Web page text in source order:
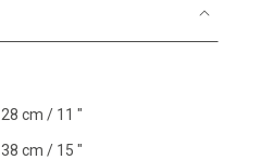
28 cm / 11 "
38 cm / 15 "